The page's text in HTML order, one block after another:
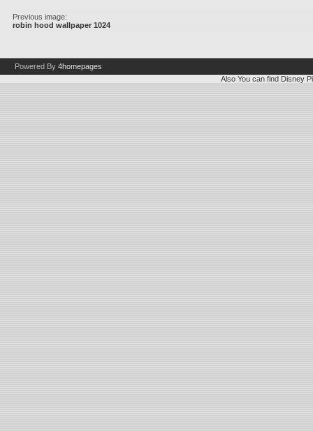
Previous image:
robin hood wallpaper 1024
Powered By 4homepages
Also You can find Disney